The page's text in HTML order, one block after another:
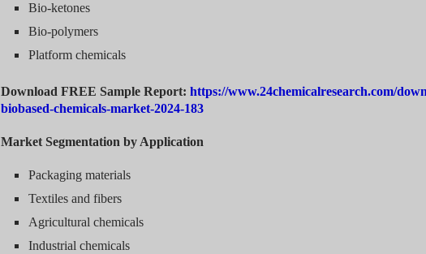
Bio-ketones
Bio-polymers
Platform chemicals
Download FREE Sample Report: https://www.24chemicalresearch.com/
biobased-chemicals-market-2024-183
Market Segmentation by Application
Packaging materials
Textiles and fibers
Agricultural chemicals
Industrial chemicals